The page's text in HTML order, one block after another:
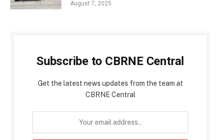
August 7, 2025
Subscribe to CBRNE Central
Get the latest news updates from the team at
CBRNE Central